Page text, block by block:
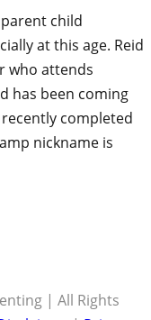
child
at this age. Reid
who attends
has been coming
completed
nickname is
| All Rights